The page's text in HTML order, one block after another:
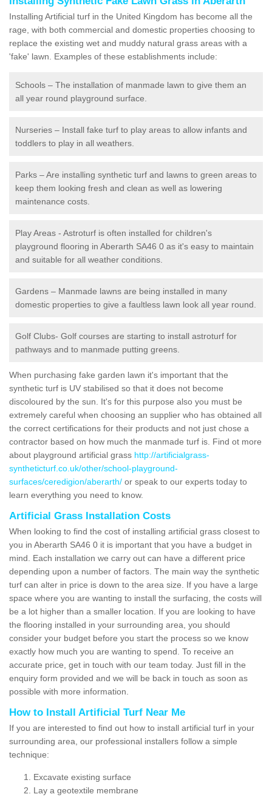
Installing Artificial turf in the United Kingdom has become all the
rage, with both commercial and domestic properties choosing to
replace the existing wet and muddy natural grass areas with a
'fake' lawn. Examples of these establishments include:
Schools – The installation of manmade lawn to give them an
all year round playground surface.
Nurseries – Install fake turf to play areas to allow infants and
toddlers to play in all weathers.
Parks – Are installing synthetic turf and lawns to green areas to
keep them looking fresh and clean as well as lowering
maintenance costs.
Play Areas - Astroturf is often installed for children's
playground flooring in Aberarth SA46 0 as it's easy to maintain
and suitable for all weather conditions.
Gardens – Manmade lawns are being installed in many
domestic properties to give a faultless lawn look all year round.
Golf Clubs- Golf courses are starting to install astroturf for
pathways and to manmade putting greens.
When purchasing fake garden lawn it's important that the
synthetic turf is UV stabilised so that it does not become
discoloured by the sun. It's for this purpose also you must be
extremely careful when choosing an supplier who has obtained all
the correct certifications for their products and not just chose a
contractor based on how much the manmade turf is. Find ot more
about playground artificial grass http://artificialgrass-
syntheticturf.co.uk/other/school-playground-
surfaces/ceredigion/aberarth/ or speak to our experts today to
learn everything you need to know.
Artificial Grass Installation Costs
When looking to find the cost of installing artificial grass closest to
you in Aberarth SA46 0 it is important that you have a budget in
mind. Each installation we carry out can have a different price
depending upon a number of factors. The main way the synthetic
turf can alter in price is down to the area size. If you have a large
space where you are wanting to install the surfacing, the costs will
be a lot higher than a smaller location. If you are looking to have
the flooring installed in your surrounding area, you should
consider your budget before you start the process so we know
exactly how much you are wanting to spend. To receive an
accurate price, get in touch with our team today. Just fill in the
enquiry form provided and we will be back in touch as soon as
possible with more information.
How to Install Artificial Turf Near Me
If you are interested to find out how to install artificial turf in your
surrounding area, our professional installers follow a simple
technique:
Excavate existing surface
Lay a geotextile membrane